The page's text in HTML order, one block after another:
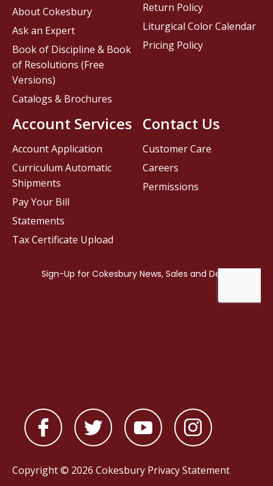
Contact Us
Customer Care
Careers
Permissions
About Cokesbury
Ask an Expert
Book of Discipline & Book
of Resolutions (Free
Versions)
Catalogs & Brochures
Account Services
Account Application
Curriculum Automatic
Shipments
Pay Your Bill
Statements
Tax Certificate Upload
Return Policy
Liturgical Color Calendar
Pricing Policy
Copyright © 2026 Cokesbury Privacy Statement